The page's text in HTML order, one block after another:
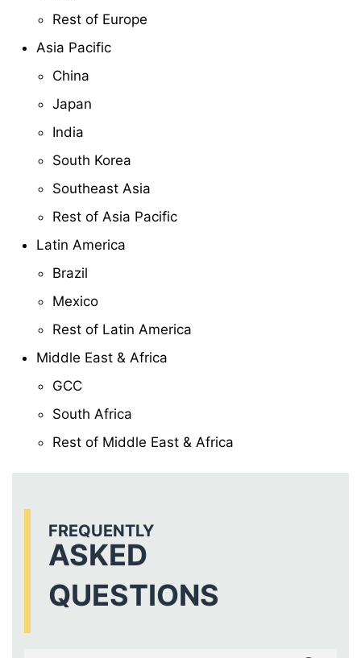
Rest of Europe
Asia Pacific
China
Japan
India
South Korea
Southeast Asia
Rest of Asia Pacific
Latin America
Brazil
Mexico
Rest of Latin America
Middle East & Africa
GCC
South Africa
Rest of Middle East & Africa
FREQUENTLY
ASKED
QUESTIONS